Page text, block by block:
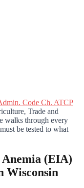
Code Ch. ATCP
Trade and
walks through every
be tested to what
(EIA)
Wisconsin